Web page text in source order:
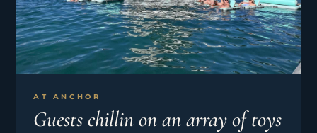
AT ANCHOR
Guests chillin on an array of toys